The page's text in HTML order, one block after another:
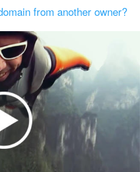
from another owner?